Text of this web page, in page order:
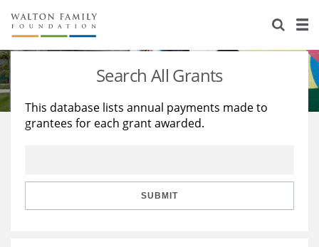
About Us
Staff
Reports & Financials
Stories
Education
Learning
Search All Grants
This database lists annual payments made to
grantees for each grant awarded.
SUBMIT